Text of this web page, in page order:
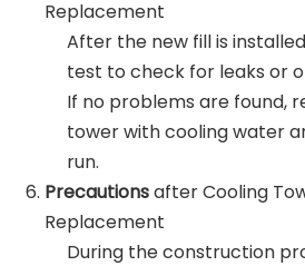
Replacement
After the new fill is
test to check for leaks or
If no problems are found,
tower with cooling water
run.
Precautionsafter Cooling
Replacement
During the construction